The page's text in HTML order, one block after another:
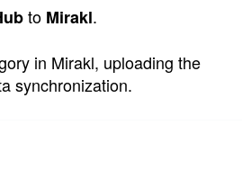
to Mirakl.
in Mirakl, uploading the
synchronization.